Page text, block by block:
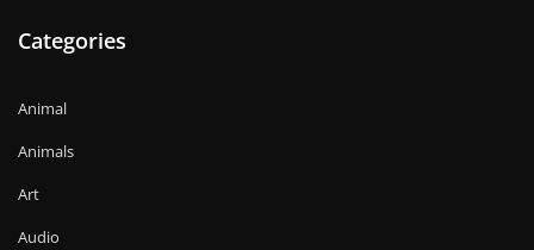
Categories
Animal
Animals
Art
Audio